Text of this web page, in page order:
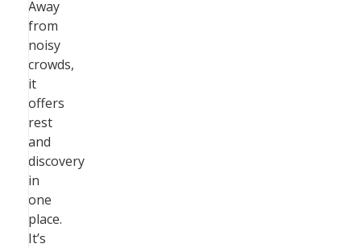
Away
from
noisy
crowds,
it
offers
rest
and
discovery
in
one
place.
It’s